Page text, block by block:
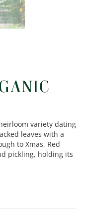
variety dating
leaves with a
to Xmas, Red
pickling, holding its